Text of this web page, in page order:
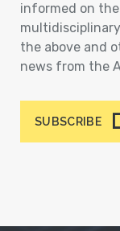
informed on
the above and
news from the
SUBSCRIBE